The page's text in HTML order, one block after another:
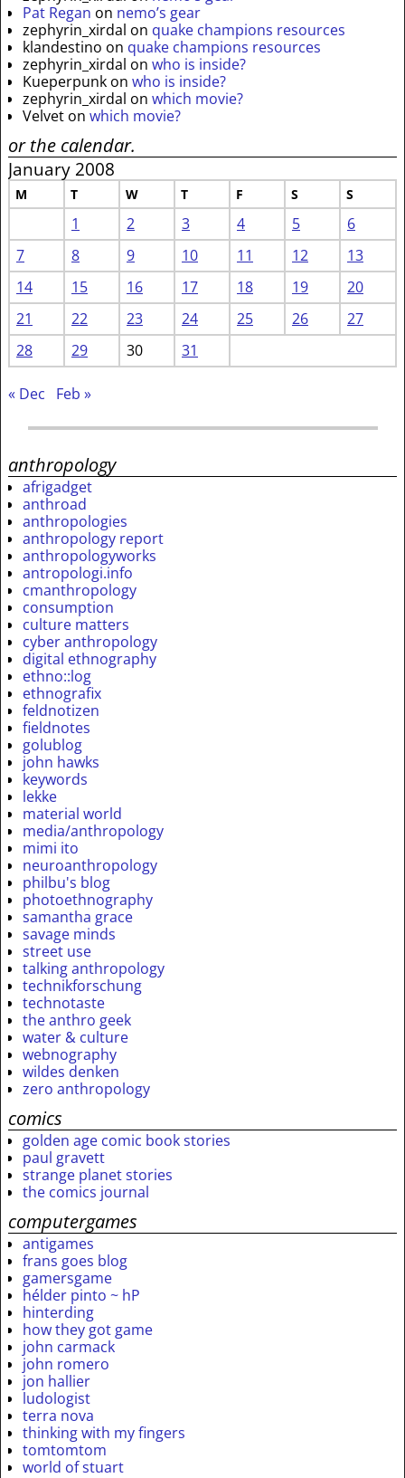
Pat Regan on nemo’s gear
zephyrin_xirdal on quake champions resources
klandestino on quake champions resources
zephyrin_xirdal on who is inside?
Kueperpunk on who is inside?
zephyrin_xirdal on which movie?
Velvet on which movie?
or the calendar.
January 2008
M T W T F S S
1 2 3 4 5
6
7
8 9 10 11 12
13
14
15 16 17 18 19
20
21
22 23 24 25 26
27
28
29 30 31
« Dec Feb »
anthropology
afrigadget
anthroad
anthropologies
anthropology report
anthropologyworks
antropologi.info
cmanthropology
consumption
culture matters
cyber anthropology
digital ethnography
ethno::log
ethnografix
feldnotizen
fieldnotes
golublog
john hawks
keywords
lekke
material world
media/anthropology
mimi ito
neuroanthropology
philbu's blog
photoethnography
samantha grace
savage minds
street use
talking anthropology
technikforschung
technotaste
the anthro geek
water & culture
webnography
wildes denken
zero anthropology
comics
golden age comic book stories
paul gravett
strange planet stories
the comics journal
computergames
antigames
frans goes blog
gamersgame
hélder pinto ~ hP
hinterding
how they got game
john carmack
john romero
jon hallier
ludologist
terra nova
thinking with my fingers
tomtomtom
world of stuart